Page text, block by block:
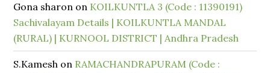
Gona sharon on KOILKUNTLA 3 (Code : 11390191)
Sachivalayam Details | KOILKUNTLA MANDAL
(RURAL) | KURNOOL DISTRICT | Andhra Pradesh
S.Kamesh on RAMACHANDRAPURAM (Code :